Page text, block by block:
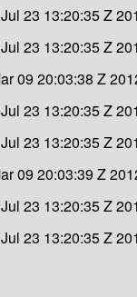
23 13:20:35 Z
23 13:20:35 Z
09 20:03:38 Z
23 13:20:35 Z
23 13:20:35 Z
09 20:03:39 Z
23 13:20:35 Z
23 13:20:35 Z